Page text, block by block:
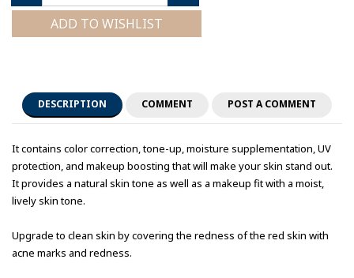
ADD TO WISHLIST
DESCRIPTION COMMENT POST A COMMENT
It contains color correction, tone-up, moisture supplementation, UV
protection, and makeup boosting that will make your skin stand out.
It provides a natural skin tone as well as a makeup fit with a moist,
lively skin tone.
Upgrade to clean skin by covering the redness of the red skin with
acne marks and redness.